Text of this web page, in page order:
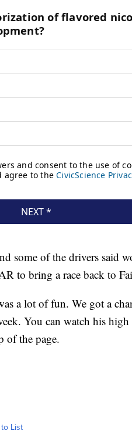
some of the drivers said
to bring a race back to
a lot of fun. We got a
You can watch his high
of the page.
List